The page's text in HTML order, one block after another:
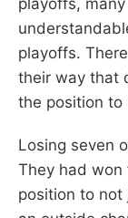
playoffs.
their way that
the position to
Losing seven
They had won
position to